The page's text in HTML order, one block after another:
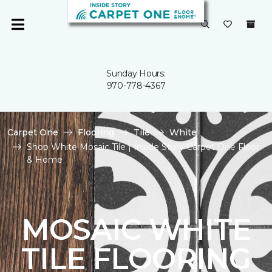
Sunday Hours:
970-778-4367
Carpet One Flooring Tile
White
Shop White Mosaic Tile | Inside Story Carpet One Floor
& Home
MOSAIC WHITE
TILE FLOORING